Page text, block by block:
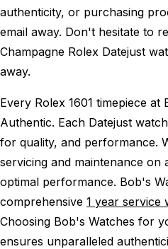
authenticity, or purchasing
email away. Don't hesitate to
Champagne Rolex Datejust
away.
Every Rolex 1601 timepiece at
Authentic. Each Datejust
for quality, and performance.
servicing and maintenance on
optimal performance. Bob's
comprehensive 1 year service
Choosing Bob's Watches for
ensures unparalleled